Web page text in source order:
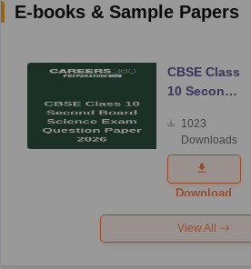
E-books & Sample Papers
CBSE Class
10 Second
Science
Exam
Question
Paper 2026
1023
Downloads
Download
View All